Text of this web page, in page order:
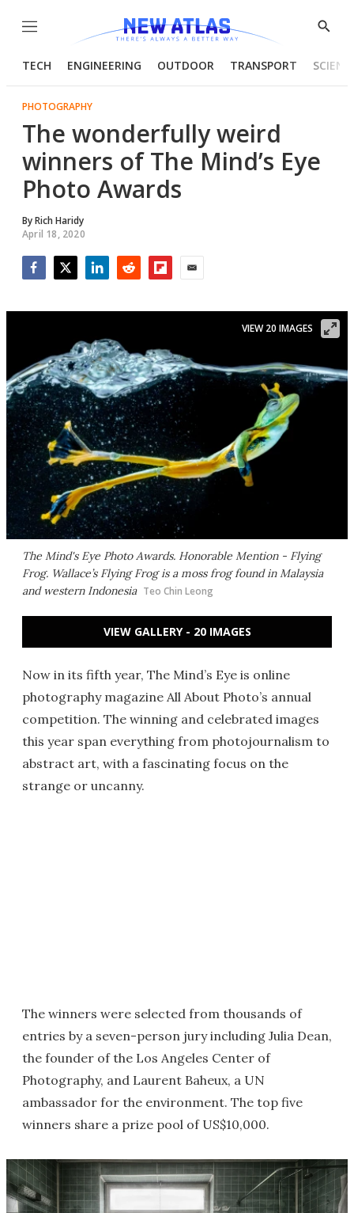
Menu
Show
TECH ENGINEERING OUTDOOR TRANSPORT
PHOTOGRAPHY
The wonderfully weird
winners of The Mind’s Eye
Photo Awards
ByRich Haridy
April 18, 2020
The Mind's Eye Photo Awards. Honorable Mention - Flying
Frog. Wallace’s Flying Frog is a moss frog found in Malaysia
and western Indonesia Teo Chin Leong
VIEW 20 IMAGES
VIEW GALLERY - 20 IMAGES
Now in its fifth year, The Mind’s Eye is online
photography magazine All About Photo’s annual
competition. The winning and celebrated images
this year span everything from photojournalism to
abstract art, with a fascinating focus on the
strange or uncanny.
The winners were selected from thousands of
entries by a seven-person jury including Julia Dean,
the founder of the Los Angeles Center of
Photography, and Laurent Baheux, a UN
ambassador for the environment. The top five
winners share a prize pool of US$10,000.